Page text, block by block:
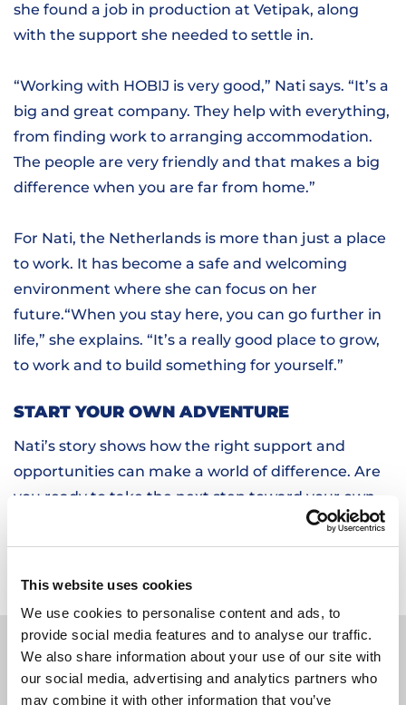
This website uses cookies
We use cookies to personalise content and ads, to
provide social media features and to analyse our traffic.
We also share information about your use of our site with
our social media, advertising and analytics partners who
may combine it with other information that you’ve
she found a job in production at Vetipak, along
with the support she needed to settle in.
“Working with HOBIJ is very good,” Nati says. “It’s a
big and great company. They help with everything,
from finding work to arranging accommodation.
The people are very friendly and that makes a big
difference when you are far from home.”
For Nati, the Netherlands is more than just a place
to work. It has become a safe and welcoming
environment where she can focus on her
future.“When you stay here, you can go further in
life,” she explains. “It’s a really good place to grow,
to work and to build something for yourself.”
START YOUR OWN ADVENTURE
Nati’s story shows how the right support and
opportunities can make a world of difference. Are
you ready to take the next step toward your own
and discover how
HOBIJ can help you start strong.
MORE STORIES